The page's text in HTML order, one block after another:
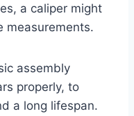
a caliper might
measurements.
assembly
properly, to
a long lifespan.